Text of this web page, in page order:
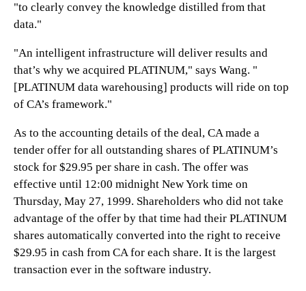
"to clearly convey the knowledge distilled from that
data."
"An intelligent infrastructure will deliver results and
that’s why we acquired PLATINUM," says Wang. "
[PLATINUM data warehousing] products will ride on top
of CA’s framework."
As to the accounting details of the deal, CA made a
tender offer for all outstanding shares of PLATINUM’s
stock for $29.95 per share in cash. The offer was
effective until 12:00 midnight New York time on
Thursday, May 27, 1999. Shareholders who did not take
advantage of the offer by that time had their PLATINUM
shares automatically converted into the right to receive
$29.95 in cash from CA for each share. It is the largest
transaction ever in the software industry.